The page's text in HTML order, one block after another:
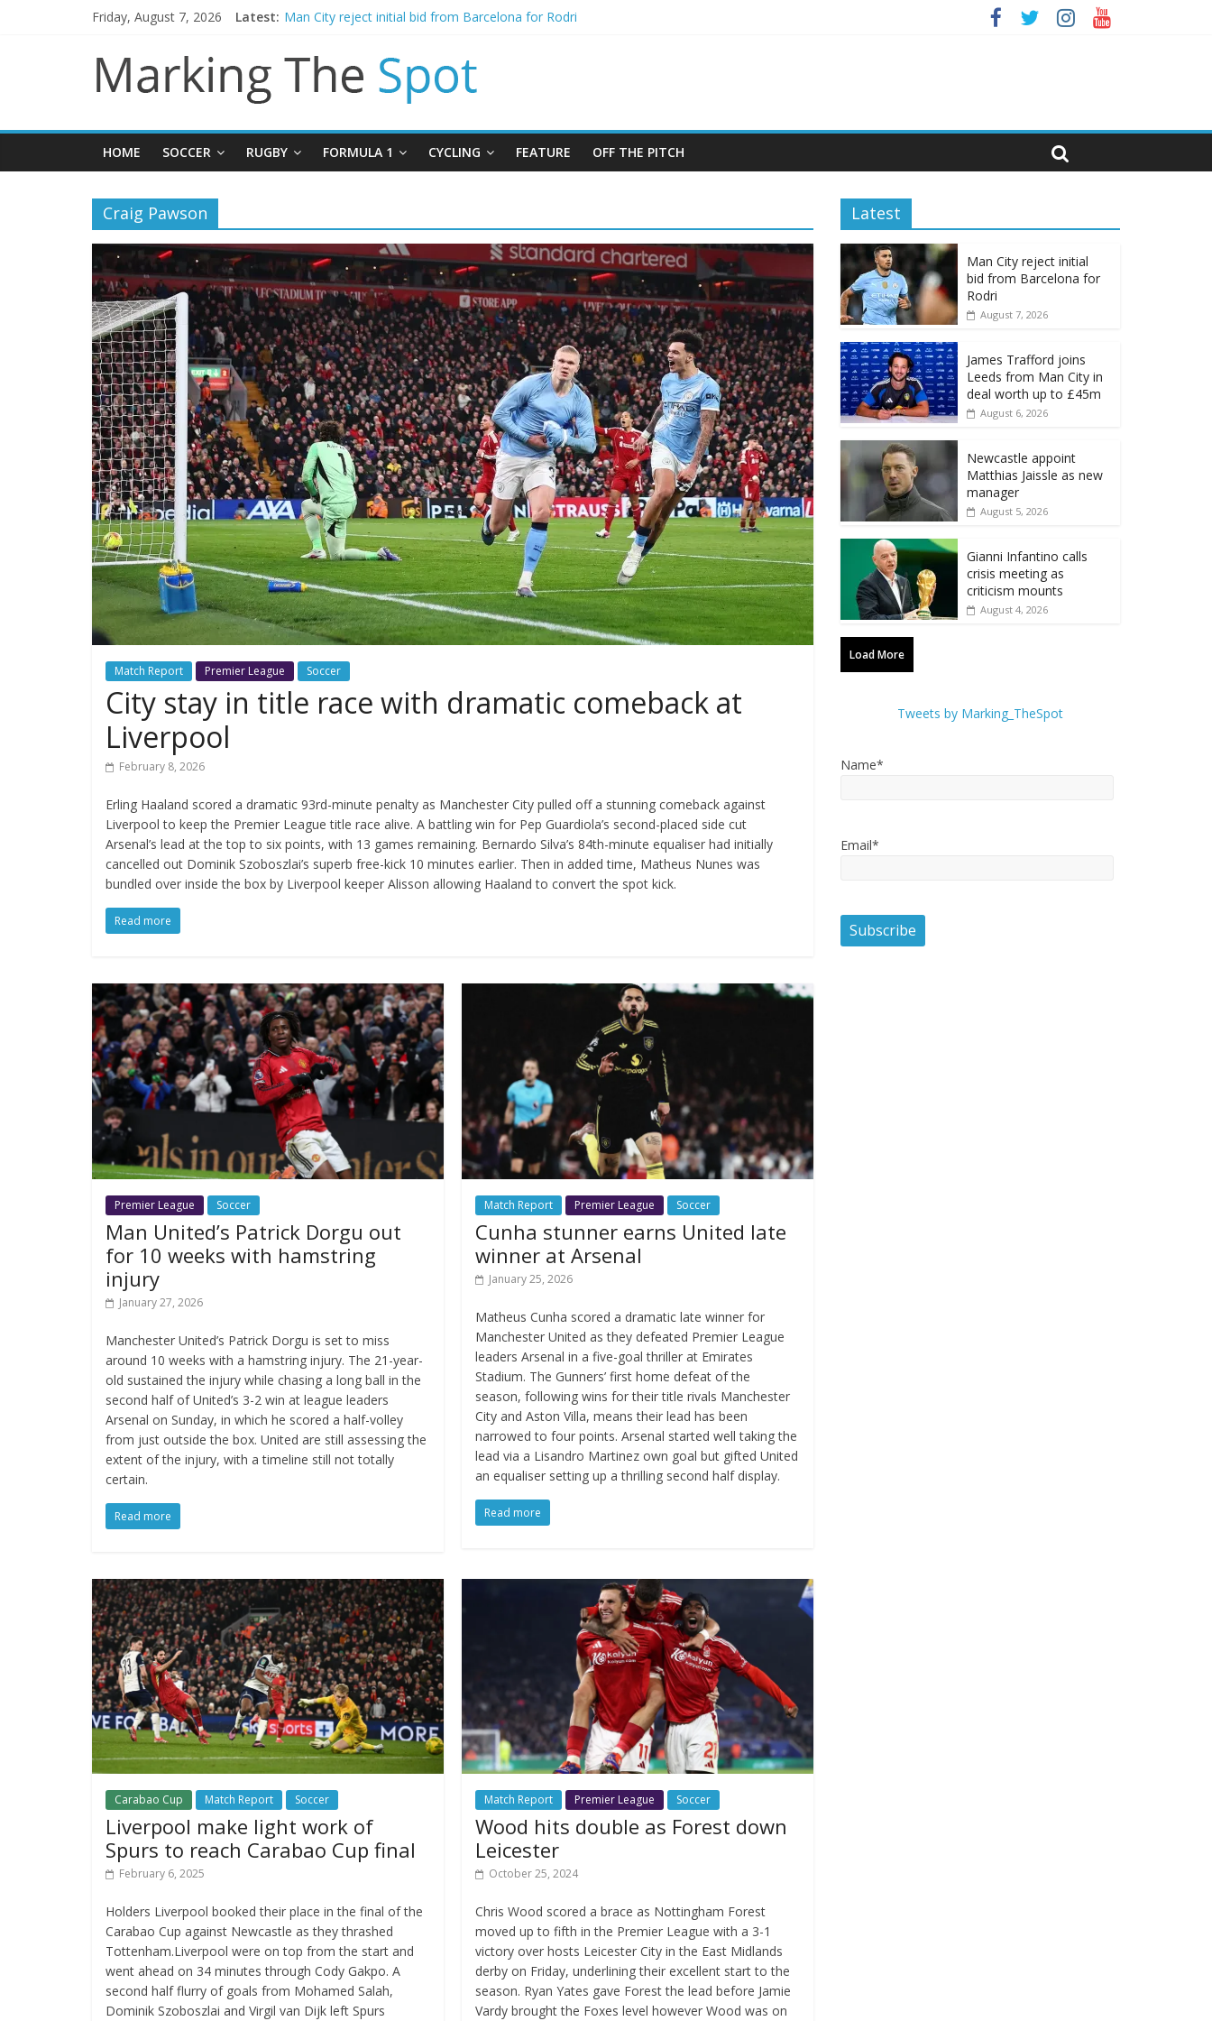
Friday, August 7, 2026 Latest: Man City reject initial bid from Barcelona for Rodri
Newcastle appoint Matthias Jaissle as new manager
Gianni Infantino calls crisis meeting as criticism mounts
HOME SOCCER RUGBY FORMULA 1 CYCLING FEATURE OFF THE PITCH
Craig Pawson
Match Report Premier League Soccer
City stay in title race with dramatic comeback at
Liverpool
February 8, 2026
Erling Haaland scored a dramatic 93rd-minute penalty as Manchester City pulled off a stunning comeback against
Liverpool to keep the Premier League title race alive. A battling win for Pep Guardiola’s second-placed side cut
Arsenal’s lead at the top to six points, with 13 games remaining. Bernardo Silva’s 84th-minute equaliser had initially
cancelled out Dominik Szoboszlai’s superb free-kick 10 minutes earlier. Then in added time, Matheus Nunes was
bundled over inside the box by Liverpool keeper Alisson allowing Haaland to convert the spot kick.
Read more
Premier League Soccer
Man United’s Patrick Dorgu out
for 10 weeks with hamstring
injury
January 27, 2026
Manchester United’s Patrick Dorgu is set to miss
around 10 weeks with a hamstring injury. The 21-year-
old sustained the injury while chasing a long ball in the
second half of United’s 3-2 win at league leaders
Arsenal on Sunday, in which he scored a half-volley
from just outside the box. United are still assessing the
extent of the injury, with a timeline still not totally
certain.
Read more
Match Report Premier League Soccer
Cunha stunner earns United late
winner at Arsenal
January 25, 2026
Matheus Cunha scored a dramatic late winner for
Manchester United as they defeated Premier League
leaders Arsenal in a five-goal thriller at Emirates
Stadium. The Gunners’ first home defeat of the
season, following wins for their title rivals Manchester
City and Aston Villa, means their lead has been
narrowed to four points. Arsenal started well taking the
lead via a Lisandro Martinez own goal but gifted United
an equaliser setting up a thrilling second half display.
Read more
Carabao Cup Match Report Soccer
Liverpool make light work of
Spurs to reach Carabao Cup final
February 6, 2025
Holders Liverpool booked their place in the final of the
Carabao Cup against Newcastle as they thrashed
Tottenham.Liverpool were on top from the start and
went ahead on 34 minutes through Cody Gakpo. A
second half flurry of goals from Mohamed Salah,
Dominik Szoboszlai and Virgil van Dijk left Spurs
Match Report Premier League Soccer
Wood hits double as Forest down
Leicester
October 25, 2024
Chris Wood scored a brace as Nottingham Forest
moved up to fifth in the Premier League with a 3-1
victory over hosts Leicester City in the East Midlands
derby on Friday, underlining their excellent start to the
season. Ryan Yates gave Forest the lead before Jamie
Vardy brought the Foxes level however Wood was on
Latest
Man City reject initial
bid from Barcelona for
Rodri
August 7, 2026
James Trafford joins
Leeds from Man City in
deal worth up to £45m
August 6, 2026
Newcastle appoint
Matthias Jaissle as new
manager
August 5, 2026
Gianni Infantino calls
crisis meeting as
criticism mounts
August 4, 2026
Load More
Tweets by Marking_TheSpot
Name*
Email*